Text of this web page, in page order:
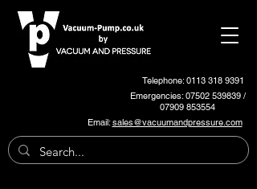
Telephone: 0113 318 9391
Emergencies:07502 539839/
07909 853554
Email:sales@vacuumandpressure.com